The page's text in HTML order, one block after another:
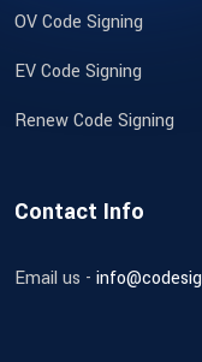
OV Code Signing
EV Code Signing
Renew Code Signing
Contact Info
Email us -